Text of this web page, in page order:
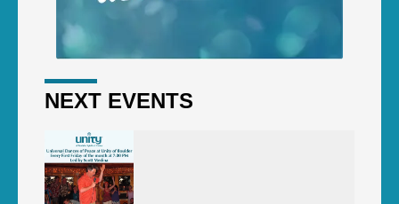
NEXT EVENTS